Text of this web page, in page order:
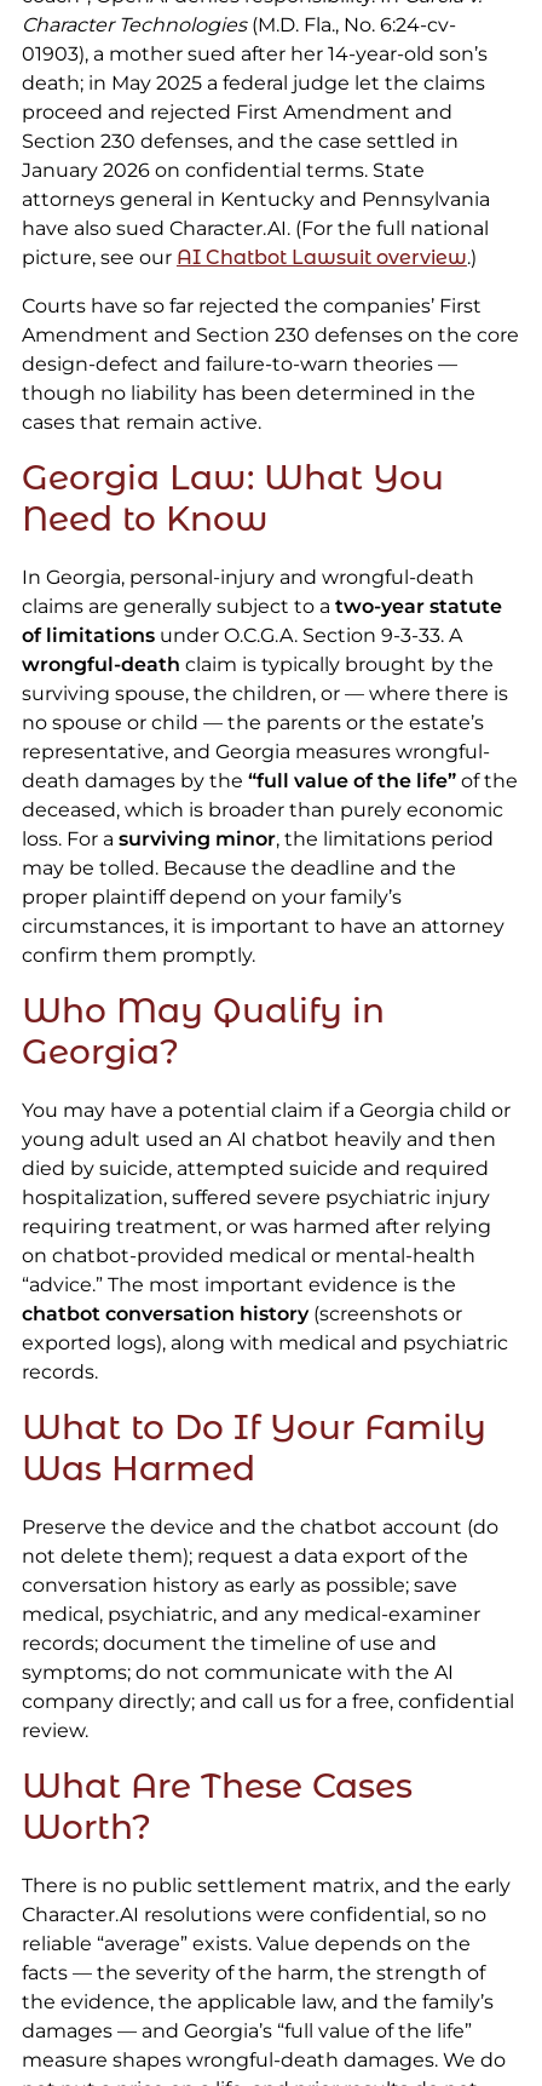
Character Technologies(M.D. Fla., No. 6:24-cv-
01903), a mother sued after her 14-year-old son’s
death; in May 2025 a federal judge let the claims
proceed and rejected First Amendment and
Section 230 defenses, and the case settled in
January 2026 on confidential terms. State
attorneys general in Kentucky and Pennsylvania
have also sued Character.AI. (For the full national
picture, see our AI Chatbot Lawsuit overview.)
Courts have so far rejected the companies’ First
Amendment and Section 230 defenses on the core
design-defect and failure-to-warn theories —
though no liability has been determined in the
cases that remain active.
Georgia Law: What You
Need to Know
In Georgia, personal-injury and wrongful-death
claims are generally subject to a two-year statute
of limitationsunder O.C.G.A. Section 9-3-33. A
wrongful-death claim is typically brought by the
surviving spouse, the children, or — where there is
no spouse or child — the parents or the estate’s
representative, and Georgia measures wrongful-
death damages by the “full value of the life”of the
deceased, which is broader than purely economic
loss. For a surviving minor, the limitations period
may be tolled. Because the deadline and the
proper plaintiff depend on your family’s
circumstances, it is important to have an attorney
confirm them promptly.
Who May Qualify in
Georgia?
You may have a potential claim if a Georgia child or
young adult used an AI chatbot heavily and then
died by suicide, attempted suicide and required
hospitalization, suffered severe psychiatric injury
requiring treatment, or was harmed after relying
on chatbot-provided medical or mental-health
“advice.” The most important evidence is the
chatbot conversation history(screenshots or
exported logs), along with medical and psychiatric
records.
What to Do If Your Family
Was Harmed
Preserve the device and the chatbot account (do
not delete them); request a data export of the
conversation history as early as possible; save
medical, psychiatric, and any medical-examiner
records; document the timeline of use and
symptoms; do not communicate with the AI
company directly; and call us for a free, confidential
review.
What Are These Cases
Worth?
There is no public settlement matrix, and the early
Character.AI resolutions were confidential, so no
reliable “average” exists. Value depends on the
facts — the severity of the harm, the strength of
the evidence, the applicable law, and the family’s
damages — and Georgia’s “full value of the life”
measure shapes wrongful-death damages. We do